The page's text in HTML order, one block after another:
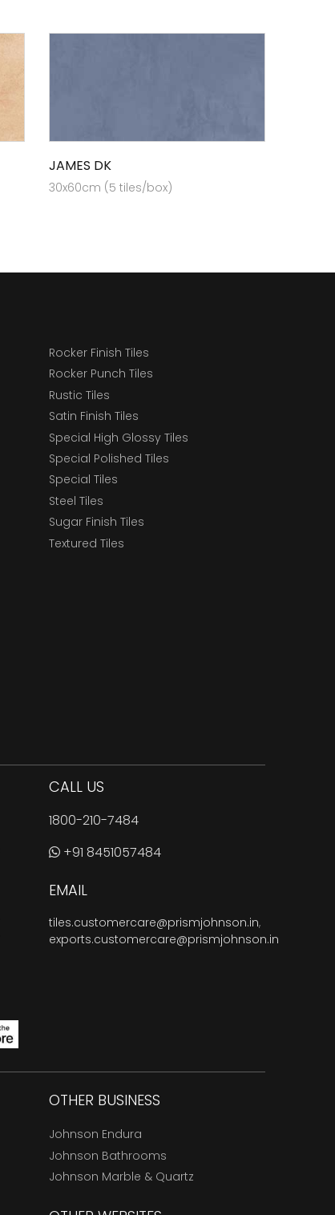
JAMES DK
30x60cm (5 tiles/box)
Rocker Finish Tiles
Rocker Punch Tiles
Rustic Tiles
Satin Finish Tiles
Special High Glossy Tiles
Special Polished Tiles
Special Tiles
Steel Tiles
Sugar Finish Tiles
Textured Tiles
CALL US
1800-210-7484
+91 8451057484
EMAIL
tiles.customercare@prismjohnson.in,
exports.customercare@prismjohnson.in
OTHER BUSINESS
Johnson Endura
Johnson Bathrooms
Johnson Marble & Quartz